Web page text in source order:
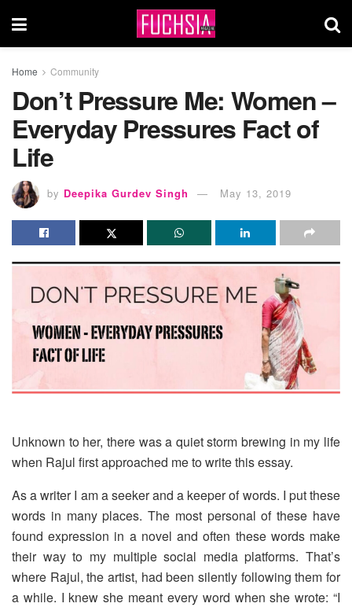
Home Community
Don’t Pressure Me: Women –
Everyday Pressures Fact of
Life
by Deepika Gurdev Singh May 13, 2019
Unknown to her, there was a quiet storm brewing in my life
when Rajul first approached me to write this essay.
As a writer I am a seeker and a keeper of words. I put these
words in many places. The most personal of these have
found expression in a novel and often these words make
their way to my multiple social media platforms. That’s
where Rajul, the artist, had been silently following them for
a while. I knew she meant every word when she wrote: “I